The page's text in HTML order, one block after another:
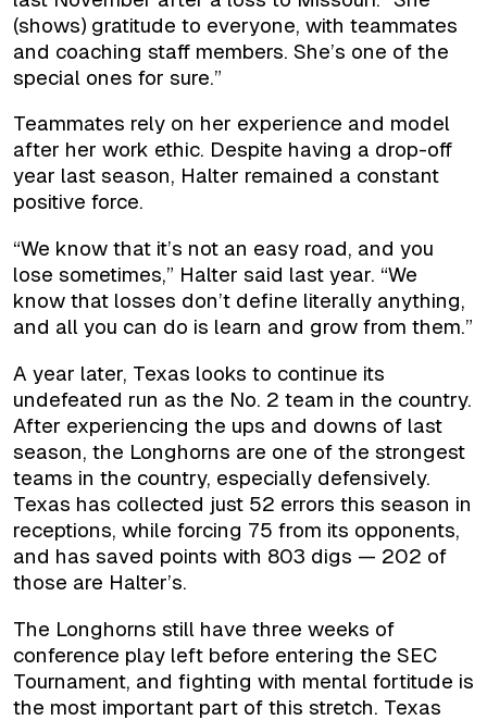
(shows) gratitude to everyone, with teammates
and coaching staff members. She’s one of the
special ones for sure.”
Teammates rely on her experience and model
after her work ethic. Despite having a drop-off
year last season, Halter remained a constant
positive force.
“We know that it’s not an easy road, and you
lose sometimes,” Halter said last year. “We
know that losses don’t define literally anything,
and all you can do is learn and grow from them.”
A year later, Texas looks to continue its
undefeated run as the No. 2 team in the country.
After experiencing the ups and downs of last
season, the Longhorns are one of the strongest
teams in the country, especially defensively.
Texas has collected just 52 errors this season in
receptions, while forcing 75 from its opponents,
and has saved points with 803 digs — 202 of
those are Halter’s.
The Longhorns still have three weeks of
conference play left before entering the SEC
Tournament, and fighting with mental fortitude is
the most important part of this stretch. Texas